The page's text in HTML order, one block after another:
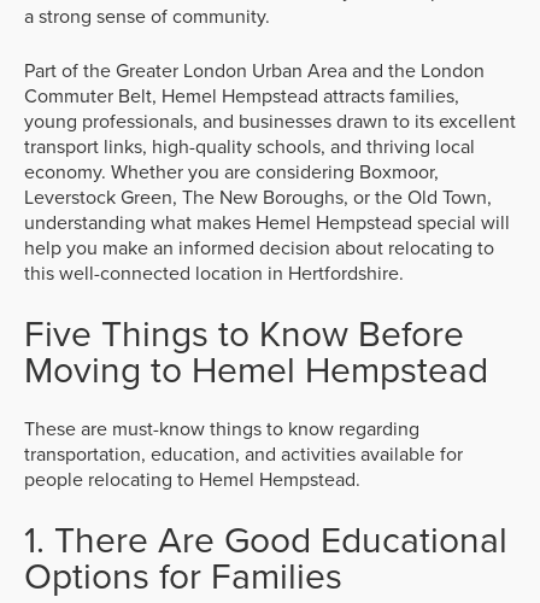
a strong sense of community.
Part of the Greater London Urban Area and the London
Commuter Belt, Hemel Hempstead attracts families,
young professionals, and businesses drawn to its excellent
transport links, high-quality schools, and thriving local
economy. Whether you are considering Boxmoor,
Leverstock Green, The New Boroughs, or the Old Town,
understanding what makes Hemel Hempstead special will
help you make an informed decision about relocating to
this well-connected location in Hertfordshire.
Five Things to Know Before
Moving to Hemel Hempstead
These are must-know things to know regarding
transportation, education, and activities available for
people relocating to Hemel Hempstead.
1. There Are Good Educational
Options for Families